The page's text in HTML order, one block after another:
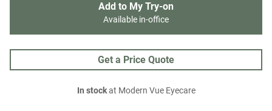
Add to My Try-on
Available in-office
Get a Price Quote
In stockat Modern Vue Eyecare